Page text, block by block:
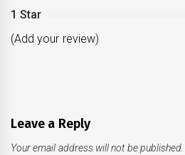
1 Star
(Add your review)
Leave a Reply
Your email address will not be published.